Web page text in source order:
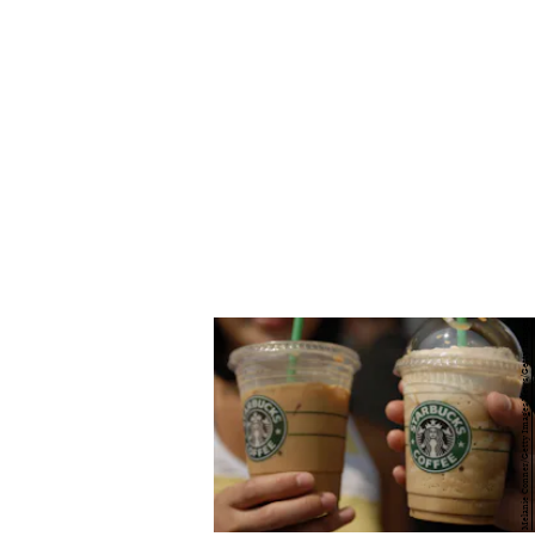
Melanie Conner/Getty Images News/Getty Images